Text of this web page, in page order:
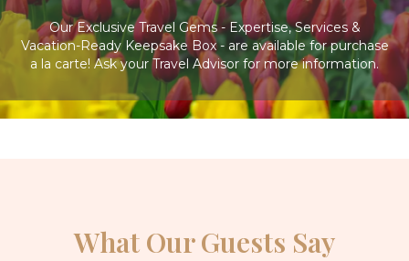
Our Exclusive Travel Gems - Expertise, Services &
Vacation-Ready Keepsake Box - are available for purchase
a la carte! Ask your Travel Advisor for more information.
What Our Guests Say